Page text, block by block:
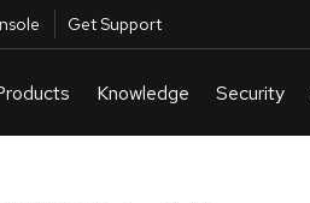
Get Support